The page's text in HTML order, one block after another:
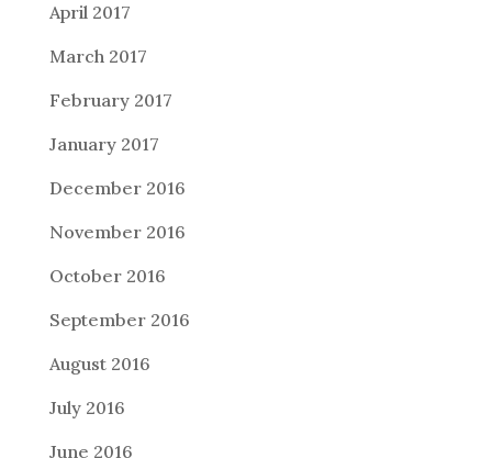
April 2017
March 2017
February 2017
January 2017
December 2016
November 2016
October 2016
September 2016
August 2016
July 2016
June 2016